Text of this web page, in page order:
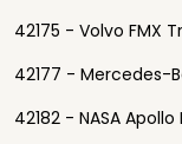
42175 - Volvo FMX
42177 - Mercedes-
42182 - NASA